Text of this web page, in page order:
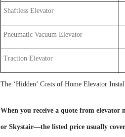
Shaftless Elevator
Pneumatic Vacuum Elevator
Traction Elevator
The ‘Hidden’ Costs of Home Elevator
When you receive a quote from elevator
or Skystair—the listed price usually